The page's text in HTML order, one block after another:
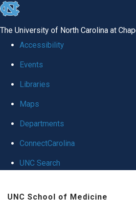
skip
global
The University of North Carolina at
Accessibility
Events
Libraries
Maps
Departments
ConnectCarolina
UNC Search
UNC School of Medicine